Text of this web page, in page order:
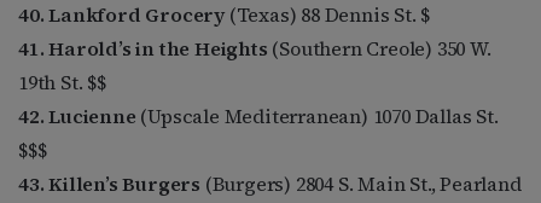
40. Lankford Grocery (Texas) 88 Dennis St. $
41. Harold’s in the Heights (Southern Creole) 350 W.
19th St. $$
42. Lucienne (Upscale Mediterranean) 1070 Dallas St.
$$$
43. Killen’s Burgers (Burgers) 2804 S. Main St., Pearland